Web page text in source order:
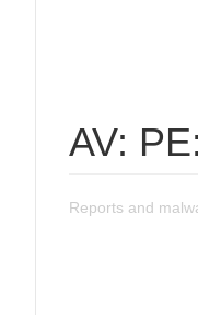
AV:
Reports and